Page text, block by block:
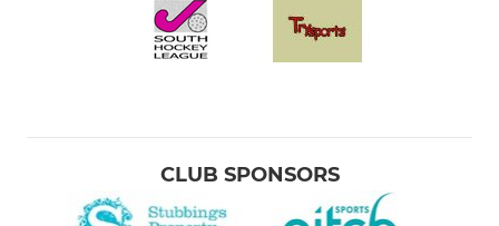
CLUB SPONSORS